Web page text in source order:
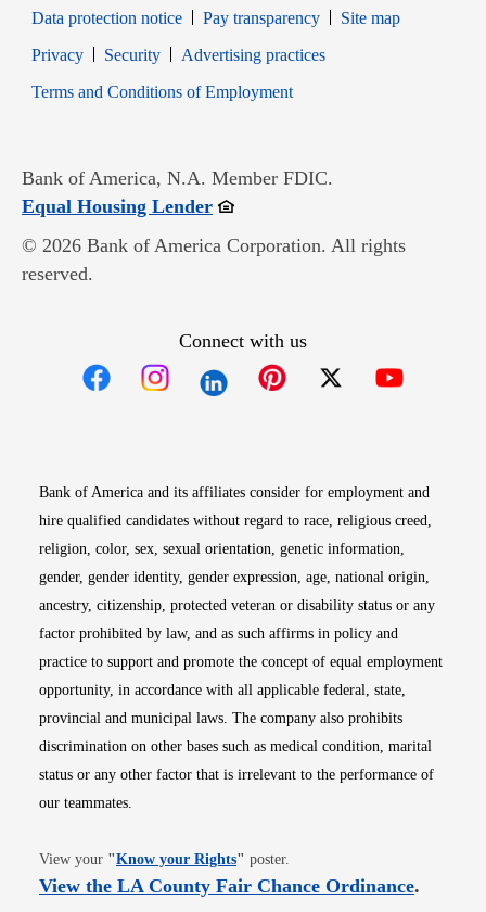
Data protection notice
Pay transparency
Site map
PrivacyOpens in new window
SecurityOpens in new window
Advertising practices
Terms and Conditions of EmploymentOpens in new window
Bank of America, N.A. Member FDIC.
Equal Housing LenderOpens in new window
© 2026 Bank of America Corporation. All rights
reserved.
Connect with us
Bank of America and its affiliates consider for employment and
hire qualified candidates without regard to race, religious creed,
religion, color, sex, sexual orientation, genetic information,
gender, gender identity, gender expression, age, national origin,
ancestry, citizenship, protected veteran or disability status or any
factor prohibited by law, and as such affirms in policy and
practice to support and promote the concept of equal employment
opportunity, in accordance with all applicable federal, state,
provincial and municipal laws. The company also prohibits
discrimination on other bases such as medical condition, marital
status or any other factor that is irrelevant to the performance of
our teammates.
View your "Know your RightsOpens in new window
" poster.
View the LA County Fair Chance OrdinanceOpens
.